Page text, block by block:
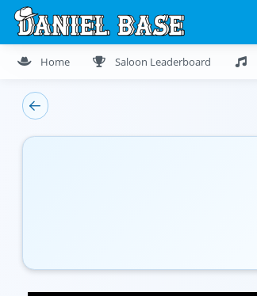
Home Saloon Leaderboard